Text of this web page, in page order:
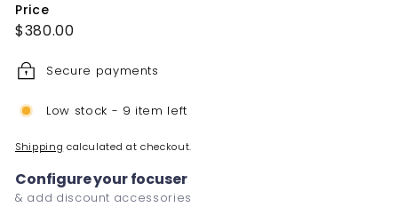
Price
Regular
$380.00$380.00
Secure payments
Low stock - 9 item left
Shipping calculated at checkout.
Configure your focuser
& add discount accessories